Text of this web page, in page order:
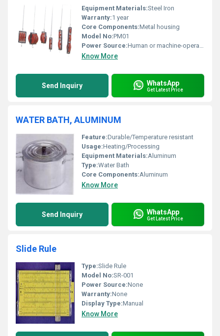
Equipment Materials:Steel Iron
Warranty:1 year
Core Components:Metal housing
Model No:PM01
Power Source:Human or machine-operated
Know More
Send Inquiry WhatsApp
Get Latest Price
WATER BATH, ALUMINUM
Feature:Durable/Temperature resistant
Usage:Heating/Processing
Equipment Materials:Aluminum
Type:Water Bath
Core Components:Aluminum
Know More
Send Inquiry WhatsApp
Get Latest Price
Slide Rule
Type:Slide Rule
Model No:SR-001
Power Source:None
Warranty:None
Display Type:Manual
Know More